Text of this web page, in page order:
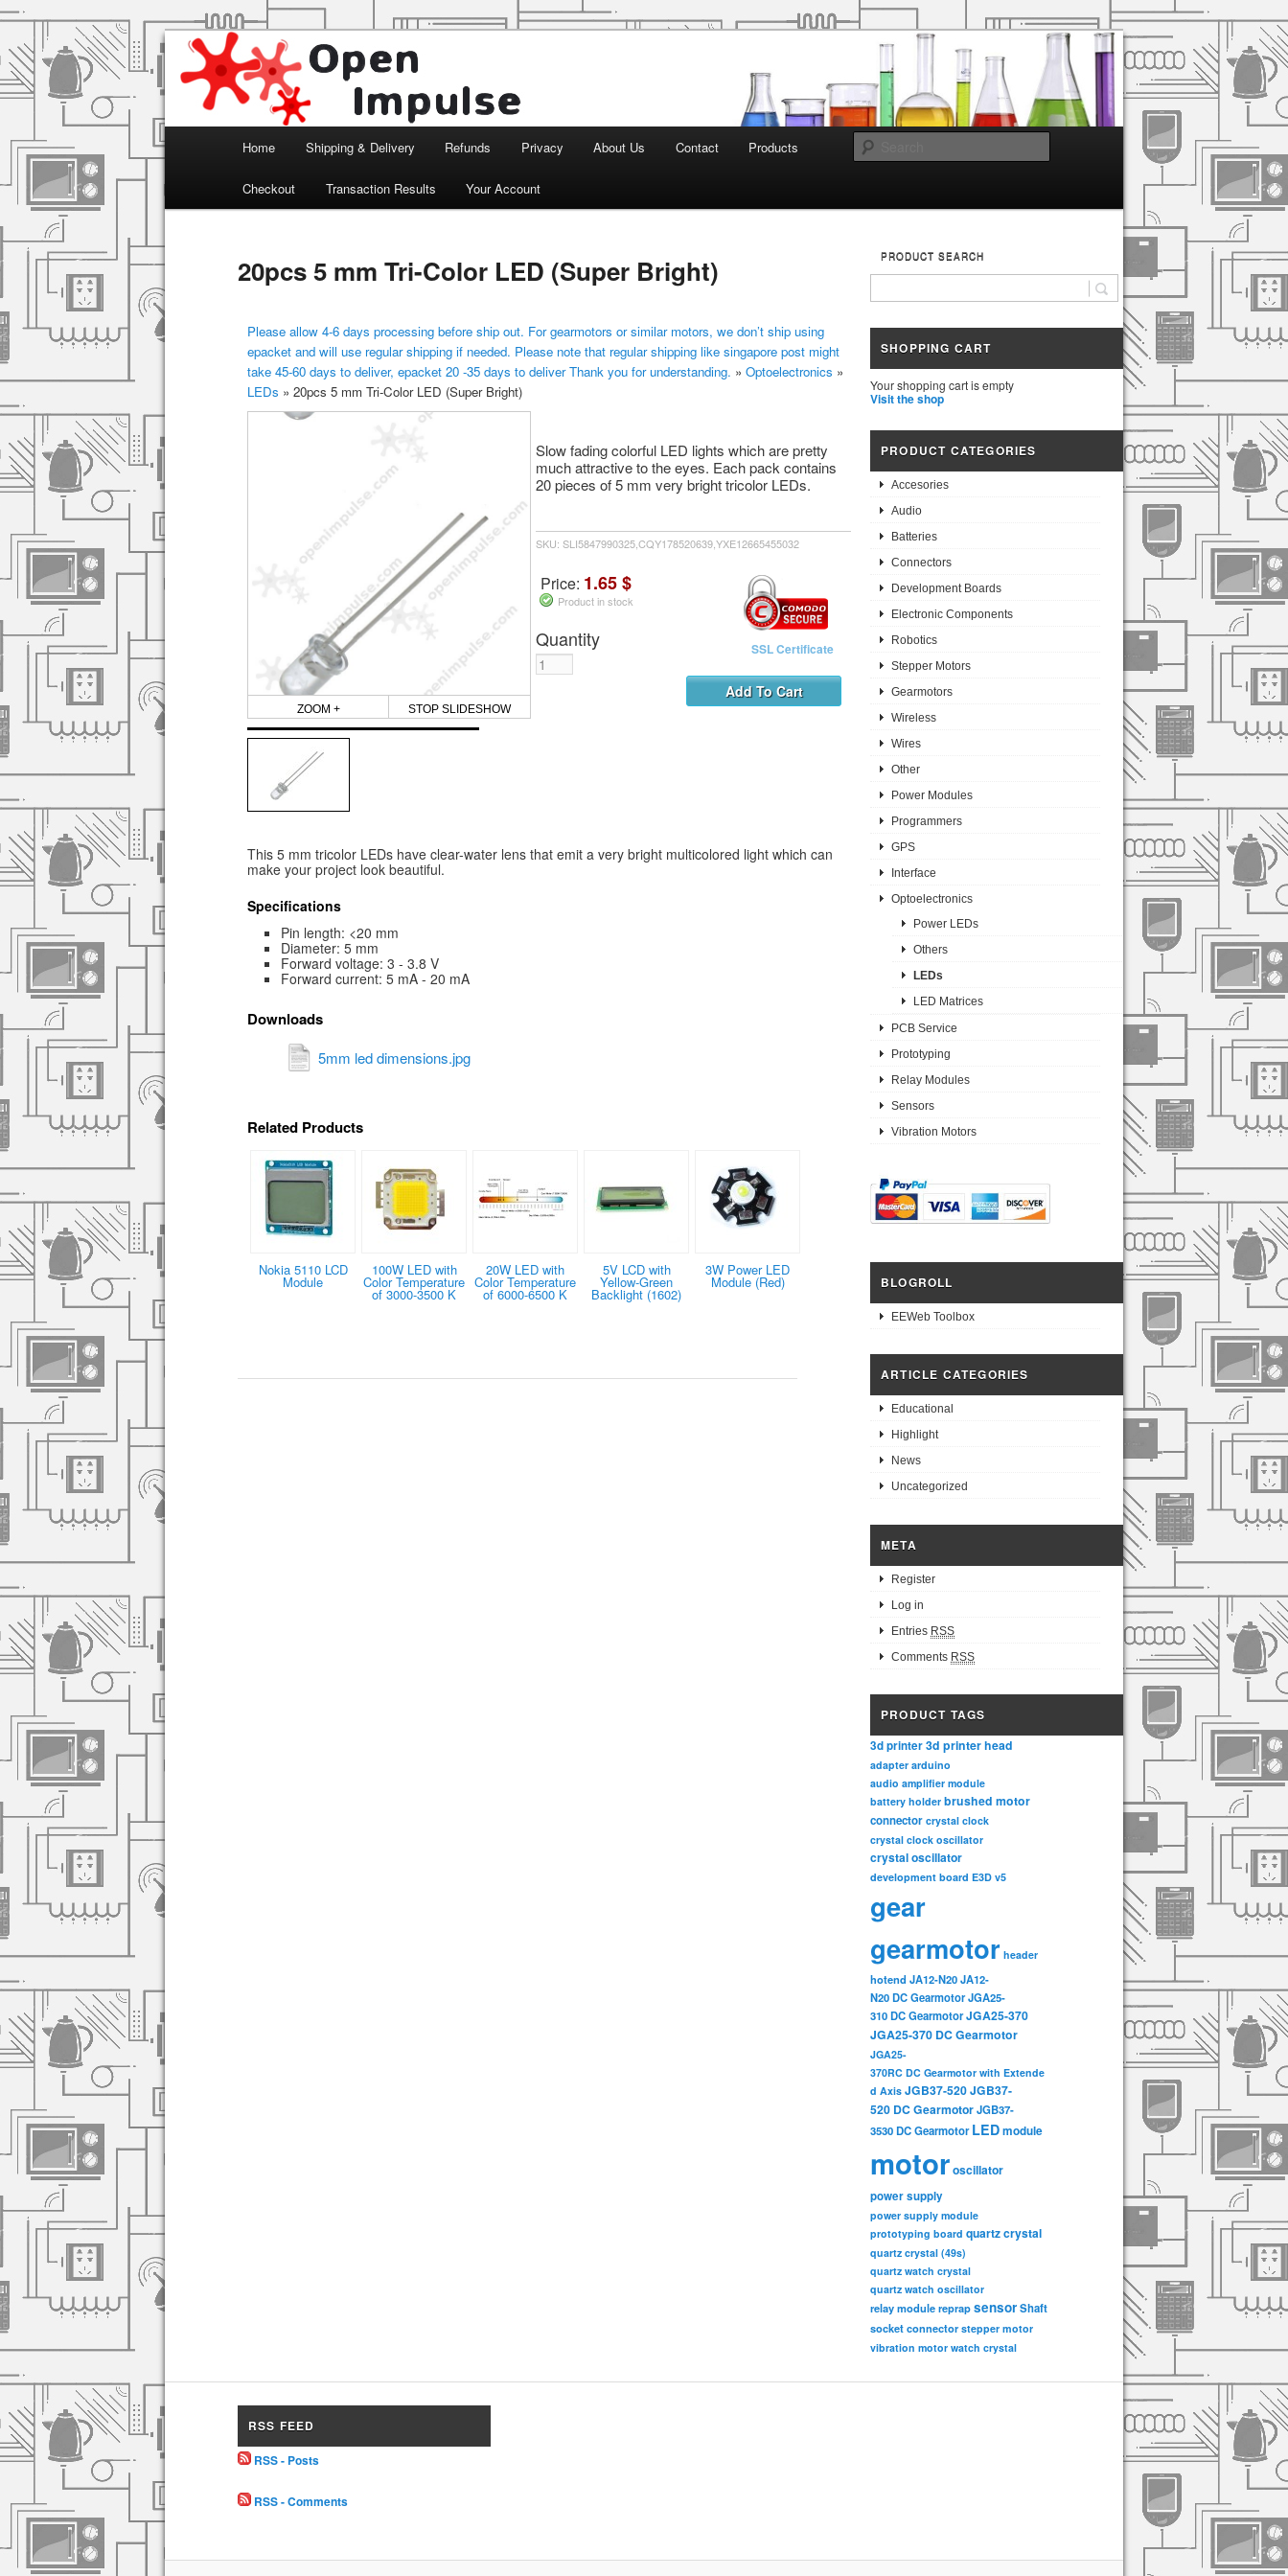
Open Impulse
Arduino, Electronic modules and Robotics
Skip to primary content
Home Shipping & Delivery Refunds Privacy About Us Contact Products
Checkout Transaction Results Your Account
20pcs 5 mm Tri-Color LED (Super Bright)
Please allow 4-6 days processing before ship out. For gearmotors or similar motors, we don’t ship using
epacket and will use regular shipping if needed. Please note that regular shipping like singapore post might
take 45-60 days to deliver, epacket 20 -35 days to deliver Thank you for understanding. » Optoelectronics »
LEDs » 20pcs 5 mm Tri-Color LED (Super Bright)
ZOOM + STOP SLIDESHOW
Slow fading colorful LED lights which are pretty
much attractive to the eyes. Each pack contains
20 pieces of 5 mm very bright tricolor LEDs.
SKU: SLI5847990325,CQY178520639,YXE12665455032
Price: 1.65 $
Product in stock
SSL Certificate
Quantity
This 5 mm tricolor LEDs have clear-water lens that emit a very bright multicolored light which can
make your project look beautiful.
Specifications
Pin length: <20 mm
Diameter: 5 mm
Forward voltage: 3 - 3.8 V
Forward current: 5 mA - 20 mA
Downloads
5mm led dimensions.jpg
Related Products
Nokia 5110 LCD
Module
100W LED with
Color Temperature
of 3000-3500 K
20W LED with
Color Temperature
of 6000-6500 K
5V LCD with
Yellow-Green
Backlight (1602)
3W Power LED
Module (Red)
PRODUCT SEARCH
SHOPPING CART
Your shopping cart is empty
Visit the shop
PRODUCT CATEGORIES
Accesories
Audio
Batteries
Connectors
Development Boards
Electronic Components
Robotics
Stepper Motors
Gearmotors
Wireless
Wires
Other
Power Modules
Programmers
GPS
Interface
Optoelectronics
Power LEDs
Others
LEDs
LED Matrices
PCB Service
Prototyping
Relay Modules
Sensors
Vibration Motors
BLOGROLL
EEWeb Toolbox
ARTICLE CATEGORIES
Educational
Highlight
News
Uncategorized
META
Register
Log in
Entries RSS
Comments RSS
PRODUCT TAGS
3d printer3d printer head
adapter arduino
audio amplifier module
battery holder brushed motor
connector crystal clock
crystal clock oscillator
crystal oscillator
development board E3D v5
gear
gearmotor header
hotend JA12-N20JA12-
N20 DC GearmotorJGA25-
310 DC GearmotorJGA25-370
JGA25-370 DC Gearmotor
JGA25-
370RC DC Gearmotor with Extende
d Axis JGB37-520JGB37-
520 DC GearmotorJGB37-
3530 DC Gearmotor LEDmodule
motoroscillator
power supply
power supply module
prototyping board quartz crystal
quartz crystal (49s)
quartz watch crystal
quartz watch oscillator
relay module reprap sensorShaft
socket connector stepper motor
vibration motor watch crystal
RSS FEED
RSS - Posts
RSS - Comments